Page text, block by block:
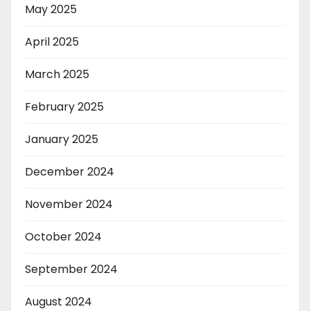
May 2025
April 2025
March 2025
February 2025
January 2025
December 2024
November 2024
October 2024
September 2024
August 2024